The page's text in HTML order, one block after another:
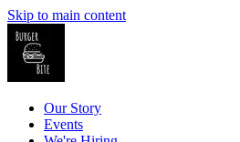
Skip to main content
Our Story
Events